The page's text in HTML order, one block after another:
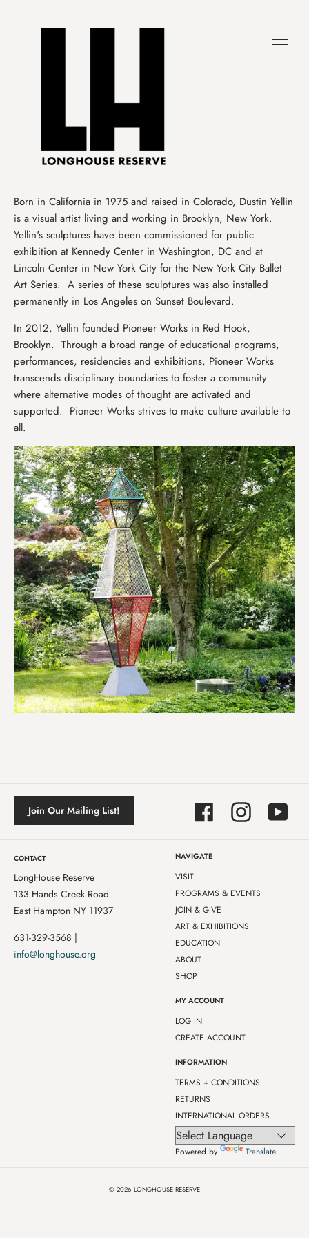
Born in California in 1975 and raised in Colorado, Dustin Yellin
is a visual artist living and working in Brooklyn, New York.
Yellin's sculptures have been commissioned for public
exhibition at Kennedy Center in Washington, DC and at
Lincoln Center in New York City for the New York City Ballet
Art Series. A series of these sculptures was also installed
permanently in Los Angeles on Sunset Boulevard.
In 2012, Yellin founded Pioneer Works in Red Hook,
Brooklyn. Through a broad range of educational programs,
performances, residencies and exhibitions, Pioneer Works
transcends disciplinary boundaries to foster a community
where alternative modes of thought are activated and
supported. Pioneer Works strives to make culture available to
all.
Join Our Mailing List! Facebook Instagram
CONTACT
LongHouse Reserve
133 Hands Creek Road
East Hampton NY 11937
631-329-3568 |
info@longhouse.org
NAVIGATE
VISIT
PROGRAMS & EVENTS
JOIN & GIVE
ART & EXHIBITIONS
EDUCATION
ABOUT
SHOP
MY ACCOUNT
LOG IN
CREATE ACCOUNT
INFORMATION
TERMS + CONDITIONS
RETURNS
INTERNATIONAL ORDERS
Powered by Translate
© 2026 LONGHOUSE RESERVE